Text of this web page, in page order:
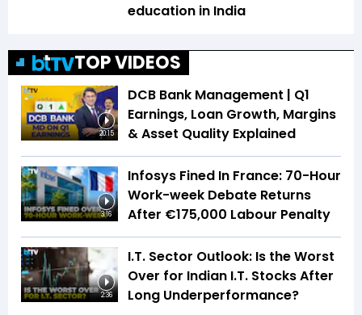
education in India
TOP VIDEOS
20:15
DCB Bank Management | Q1
Earnings, Loan Growth, Margins
& Asset Quality Explained
3:16
Infosys Fined In France: 70-Hour
Work-week Debate Returns
After €175,000 Labour Penalty
2:36
I.T. Sector Outlook: Is the Worst
Over for Indian I.T. Stocks After
Long Underperformance?